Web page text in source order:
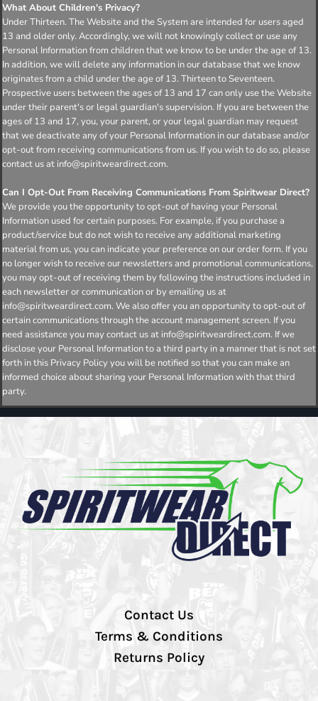
What About Children's Privacy?
Under Thirteen. The Website and the System are intended for users aged
13 and older only. Accordingly, we will not knowingly collect or use any
Personal Information from children that we know to be under the age of 13.
In addition, we will delete any information in our database that we know
originates from a child under the age of 13. Thirteen to Seventeen.
Prospective users between the ages of 13 and 17 can only use the Website
under their parent's or legal guardian's supervision. If you are between the
ages of 13 and 17, you, your parent, or your legal guardian may request
that we deactivate any of your Personal Information in our database and/or
opt-out from receiving communications from us. If you wish to do so, please
contact us at info@spiritweardirect.com.
Can I Opt-Out From Receiving Communications From Spiritwear Direct?
We provide you the opportunity to opt-out of having your Personal
Information used for certain purposes. For example, if you purchase a
product/service but do not wish to receive any additional marketing
material from us, you can indicate your preference on our order form. If you
no longer wish to receive our newsletters and promotional communications,
you may opt-out of receiving them by following the instructions included in
each newsletter or communication or by emailing us at
info@spiritweardirect.com. We also offer you an opportunity to opt-out of
certain communications through the account management screen. If you
need assistance you may contact us at info@spiritweardirect.com. If we
disclose your Personal Information to a third party in a manner that is not set
forth in this Privacy Policy you will be notified so that you can make an
informed choice about sharing your Personal Information with that third
party.
Contact Us
Terms & Conditions
Returns Policy